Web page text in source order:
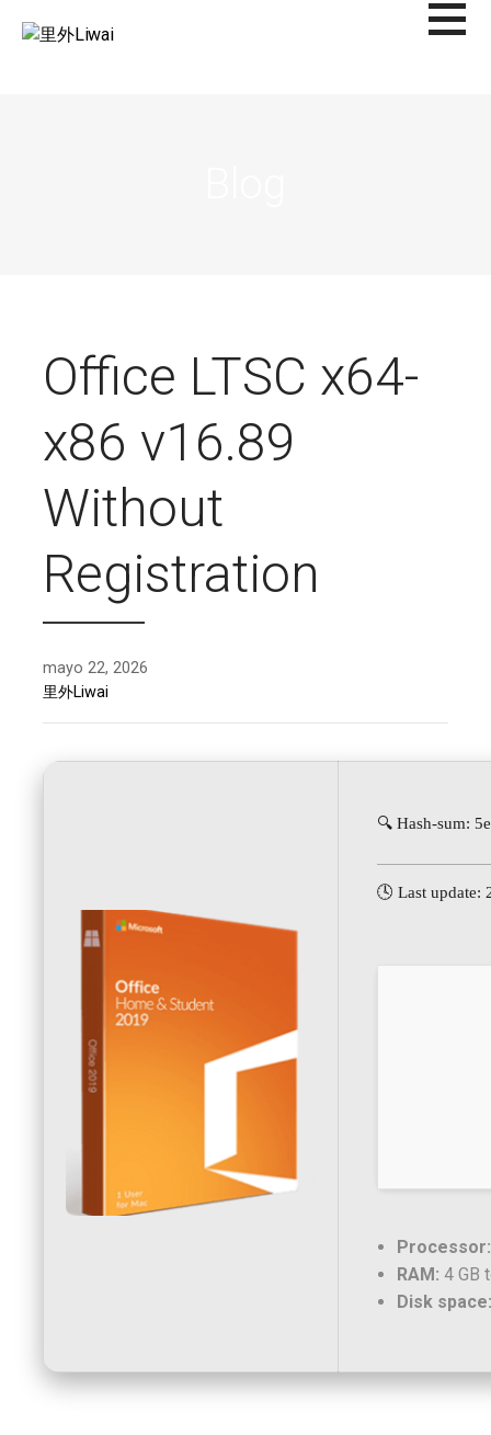
Office LTSC x64-
x86 v16.89
Without
Registration
mayo 22, 2026
里外Liwai
🔍 Hash-sum:
🕓 Last update:
Processor:
RAM: 4 GB
Disk space: